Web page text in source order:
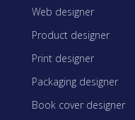
Web designer
Product designer
Print designer
Packaging designer
Book cover designer